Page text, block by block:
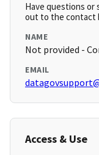
Have questions or
out to the contact
NAME
Not provided -
EMAIL
Access & Use